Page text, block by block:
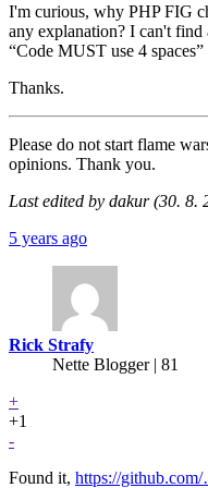
I'm curious, why PHP FIG
any explanation? I can't
“Code MUST use 4
Thanks.
Please do not start flame
opinions. Thank you.
Last edited by dakur (30. 8.
5 years ago
Rick Strafy
Nette Blogger | 81
+
+1
-
Found it, https://